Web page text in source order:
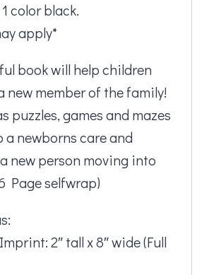
color black.
apply*
book will help children
new member of the family!
puzzles, games and mazes
a newborns care and
new person moving into
Page selfwrap)
2″ tall x 8″ wide (Full